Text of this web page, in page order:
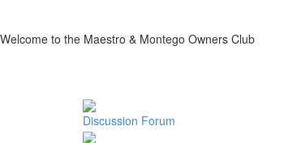
Welcome to the Maestro & Montego Owners Club
Discussion Forum